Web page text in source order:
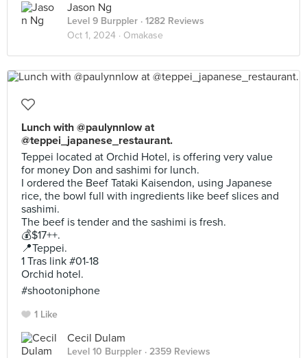
Jason Ng
Level 9 Burppler · 1282 Reviews
Oct 1, 2024 · Omakase
Lunch with @paulynnlow at
@teppei_japanese_restaurant.
Teppei located at Orchid Hotel, is offering very value
for money Don and sashimi for lunch.
I ordered the Beef Tataki Kaisendon, using Japanese
rice, the bowl full with ingredients like beef slices and
sashimi.
The beef is tender and the sashimi is fresh.
💰$17++.
📍Teppei.
1 Tras link #01-18
Orchid hotel.
#shootoniphone
1 Like
Cecil Dulam
Level 10 Burppler · 2359 Reviews